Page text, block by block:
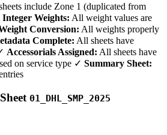
include Zone 1 (duplicated from
Integer Weights: All weight values are
Conversion: All weights properly
Complete: All sheets have
Accessorials Assigned: All sheets have
on service type ✓ Summary Sheet:
01_DHL_SMP_2025